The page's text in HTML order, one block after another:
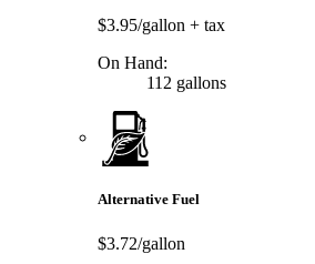
$3.95/gallon + tax
On Hand:
112 gallons
Alternative Fuel
$3.72/gallon